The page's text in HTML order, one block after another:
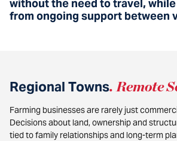
without the need to travel,
from ongoing support between
Regional Towns. Remote
Farming businesses are rarely just
Decisions about land, ownership and
tied to family relationships and long-term